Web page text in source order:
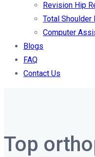
Revision Hip
Total Shoulder
Computer
Blogs
FAQ
Contact Us
Top